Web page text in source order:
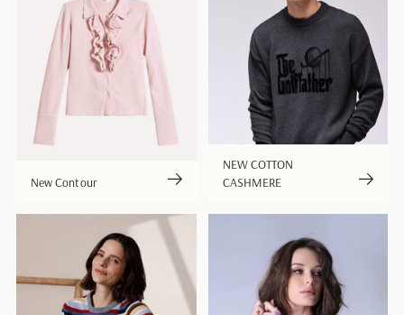
New Contour
NEW COTTON
CASHMERE